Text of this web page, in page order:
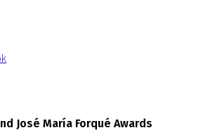
José María Forqué Awards